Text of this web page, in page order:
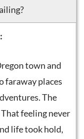
:
town and
faraway places
The
feeling never
life took hold,